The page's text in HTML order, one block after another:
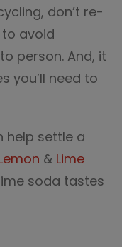
don’t re-
avoid
person. And, it
you’ll need to
help settle a
& Lime
soda tastes